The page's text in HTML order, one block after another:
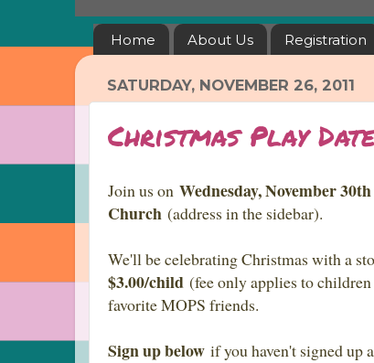
Home About Us Registration
SATURDAY, NOVEMBER 26, 2011
Christmas Play
Join us on Wednesday, November
Church (address in the sidebar).
We'll be celebrating Christmas with a
$3.00/child (fee only applies to
favorite MOPS friends.
Sign up below if you haven't signed up